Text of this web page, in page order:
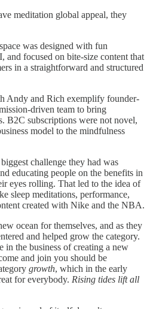
meditation global appeal, they
was designed with fun
and focused on bite-size content that
in a straightforward and structured
Andy and Rich exemplify founder-
driven team to bring
B2C subscriptions were not novel,
model to the mindfulness
challenge they had was
educating people on the benefits in
eyes rolling. That led to the idea of
sleep meditations, performance,
created with Nike and the NBA.
ocean for themselves, and as they
and helped grow the category.
in the business of creating a new
and join you should be
growth, which in the early
for everybody. Rising tides lift all